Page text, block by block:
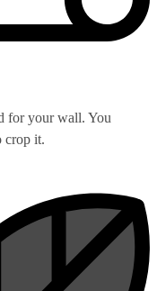
for your wall. You
crop it.